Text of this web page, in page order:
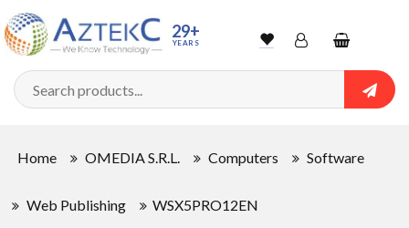
29+
YEARS WishlistAccountShopping
cart
Home OMEDIA S.R.L. Computers Software
Web Publishing WSX5PRO12EN